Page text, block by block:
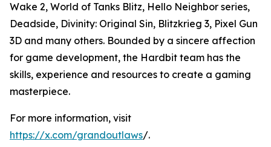
Wake 2, World of Tanks Blitz, Hello Neighbor series,
Deadside, Divinity: Original Sin, Blitzkrieg 3, Pixel Gun
3D and many others. Bounded by a sincere affection
for game development, the Hardbit team has the
skills, experience and resources to create a gaming
masterpiece.
For more information, visit
https://x.com/grandoutlaws/.